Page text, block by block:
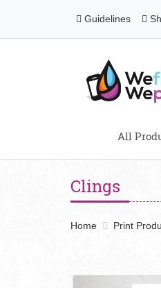
Guidelines
Guidelines
All
Clings
Home Print
View details Clings